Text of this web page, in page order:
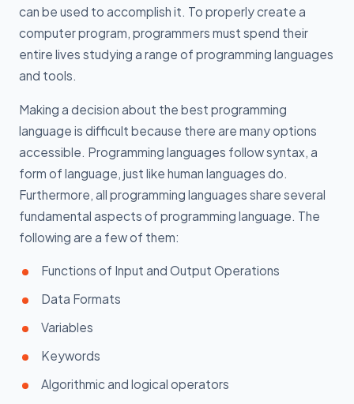
can be used to accomplish it. To properly create a
computer program, programmers must spend their
entire lives studying a range of programming languages
and tools.
Making a decision about the best programming
language is difficult because there are many options
accessible. Programming languages follow syntax, a
form of language, just like human languages do.
Furthermore, all programming languages share several
fundamental aspects of programming language. The
following are a few of them:
Functions of Input and Output Operations
Data Formats
Variables
Keywords
Algorithmic and logical operators